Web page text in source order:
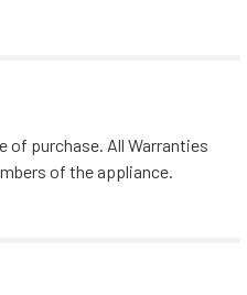
of purchase. All Warranties
of the appliance.